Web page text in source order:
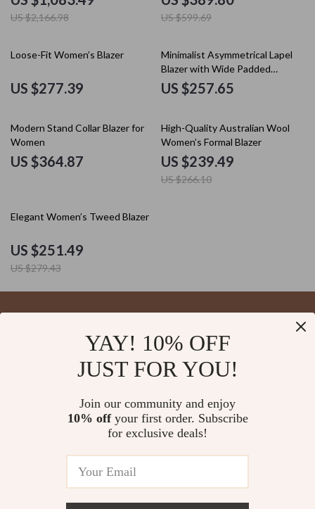
US $2,166.98 US $599.69
Loose-Fit Women’s Blazer
US $277.39
Minimalist Asymmetrical Lapel
Blazer with Wide Padded
Shoulders
US $257.65
Modern Stand Collar Blazer for
Women
US $364.87
10% off
High-Quality Australian Wool
Women’s Formal Blazer
US $239.49
US $266.10
10% off
Elegant Women’s Tweed Blazer
US $251.49
US $279.43
Privacy Policy
Payment Methods
YAY! 10% OFF
JUST FOR YOU!
Join our community and enjoy
10% offyour first order. Subscribe
for exclusive deals!